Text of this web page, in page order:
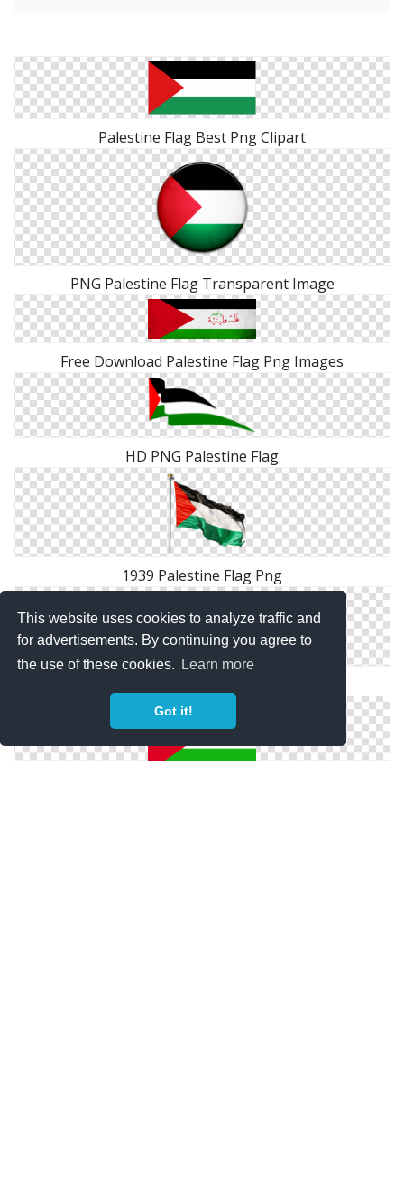
This website uses cookies to analyze traffic and
for advertisements. By continuing you agree to
the use of these cookies.
Learn more
Got it!
Palestine Flag Best Png Clipart
PNG Palestine Flag Transparent Image
Free Download Palestine Flag Png Images
HD PNG Palestine Flag
1939 Palestine Flag Png